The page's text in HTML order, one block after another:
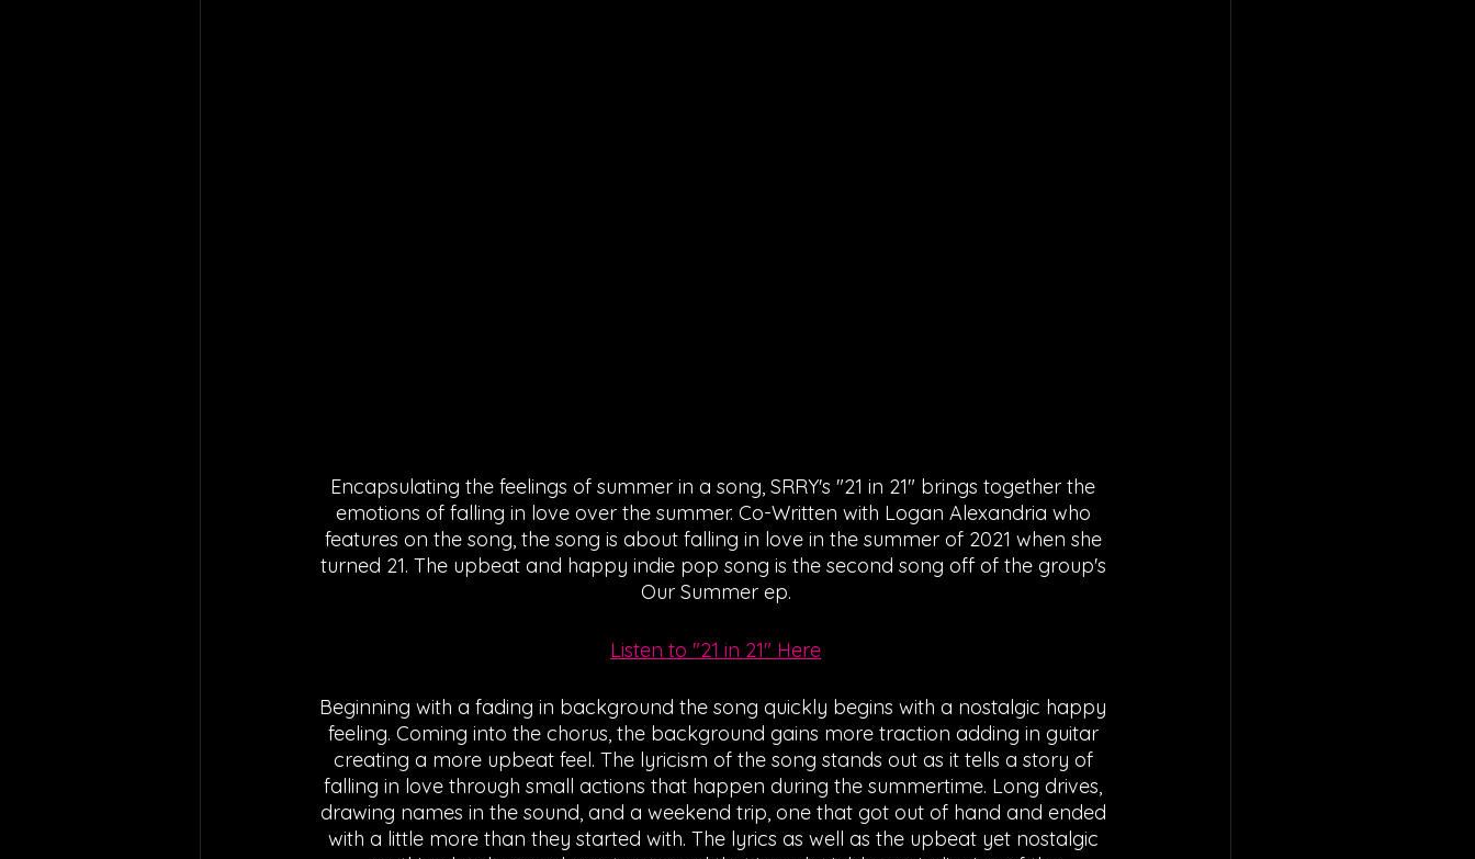
Encapsulating the feelings of summer in a song, SRRY's "21 in 21" brings together the
emotions of falling in love over the summer. Co-Written with Logan Alexandria who
features on the song, the song is about falling in love in the summer of 2021 when she
turned 21. The upbeat and happy indie pop song is the second song off of the group's
Our Summer ep.
Listen to "21 in 21" Here
Beginning with a fading in background the song quickly begins with a nostalgic happy
feeling. Coming into the chorus, the background gains more traction adding in guitar
creating a more upbeat feel. The lyricism of the song stands out as it tells a story of
falling in love through small actions that happen during the summertime. Long drives,
drawing names in the sound, and a weekend trip, one that got out of hand and ended
with a little more than they started with. The lyrics as well as the upbeat yet nostalgic